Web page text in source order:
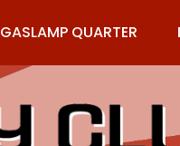
GASLAMP QUARTER